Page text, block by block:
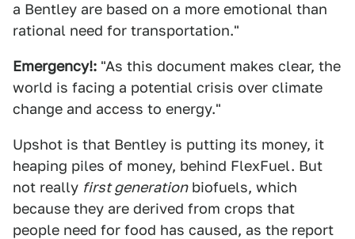
a Bentley are based on a more emotional than
rational need for transportation."
Emergency!: "As this document makes clear, the
world is facing a potential crisis over climate
change and access to energy."
Upshot is that Bentley is putting its money, it
heaping piles of money, behind FlexFuel. But
not really first generationbiofuels, which
because they are derived from crops that
people need for food has caused, as the report